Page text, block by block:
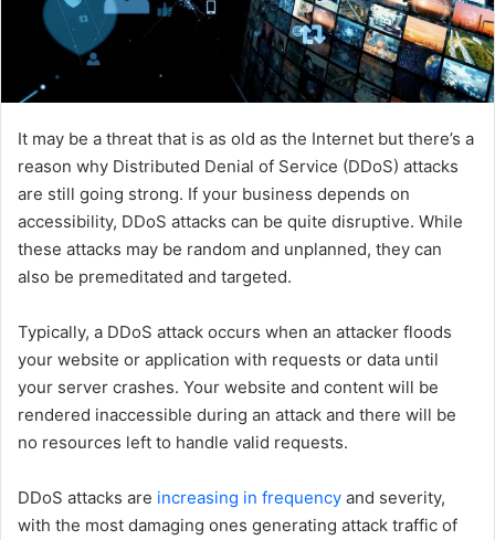
It may be a threat that is as old as the Internet but there’s a
reason why Distributed Denial of Service (DDoS) attacks
are still going strong. If your business depends on
accessibility, DDoS attacks can be quite disruptive. While
these attacks may be random and unplanned, they can
also be premeditated and targeted.
Typically, a DDoS attack occurs when an attacker floods
your website or application with requests or data until
your server crashes. Your website and content will be
rendered inaccessible during an attack and there will be
no resources left to handle valid requests.
DDoS attacks are increasing in frequency and severity,
with the most damaging ones generating attack traffic of